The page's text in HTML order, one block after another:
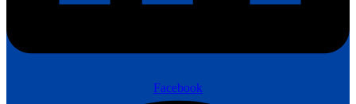
Facebook